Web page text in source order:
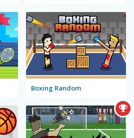
Boxing Random